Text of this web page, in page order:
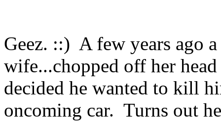
Geez. ::) A few years ago
wife...chopped off her
decided he wanted to kill
oncoming car. Turns out